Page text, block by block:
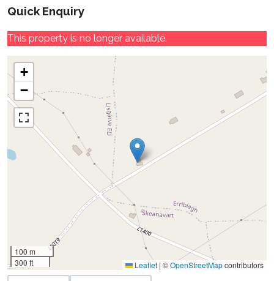
Quick Enquiry
This property is no longer available.
+
−
100 m
300 ft
Leaflet | ©OpenStreetMapcontributors